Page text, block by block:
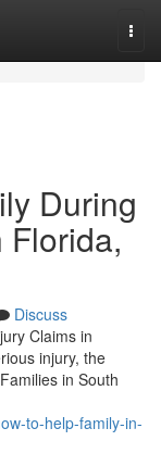
During
Florida,
Discuss
Claims in
injury, the
in South
to-help-family-in-